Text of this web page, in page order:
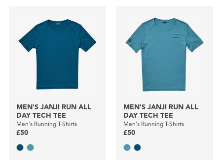
MEN'S JANJI RUN ALL
DAY TECH TEE
Men's Running T-Shirts
£50
MEN'S JANJI RUN ALL
DAY TECH TEE
Men's Running T-Shirts
£50